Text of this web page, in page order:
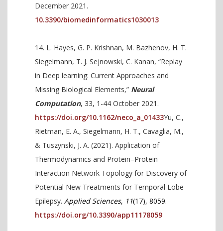
December 2021.
10.3390/biomedinformatics1030013
L. Hayes, G. P. Krishnan, M. Bazhenov, H. T.
Siegelmann, T. J. Sejnowski, C. Kanan, “Replay
in Deep learning: Current Approaches and
Missing Biological Elements,” Neural
Computation, 33, 1-44 October 2021.
https://doi.org/10.1162/neco_a_01433Yu, C.,
Rietman, E. A., Siegelmann, H. T., Cavaglia, M.,
& Tuszynski, J. A. (2021). Application of
Thermodynamics and Protein–Protein
Interaction Network Topology for Discovery of
Potential New Treatments for Temporal Lobe
Epilepsy. Applied Sciences, 11(17), 8059.
https://doi.org/10.3390/app11178059